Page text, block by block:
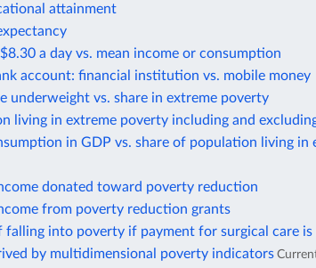
attainment
a day vs. mean income or consumption
account: financial institution vs. mobile money
underweight vs. share in extreme poverty
living in extreme poverty including and
in GDP vs. share of population living in
donated toward poverty reduction
from poverty reduction grants
falling into poverty if payment for surgical care is
by multidimensional poverty indicators